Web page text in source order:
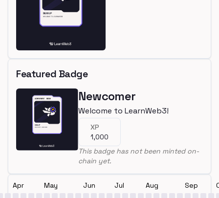
Featured Badge
Newcomer
Welcome to LearnWeb3!
XP
1,000
This badge has not been minted on-
chain yet.
Apr May Jun Jul Aug Sep